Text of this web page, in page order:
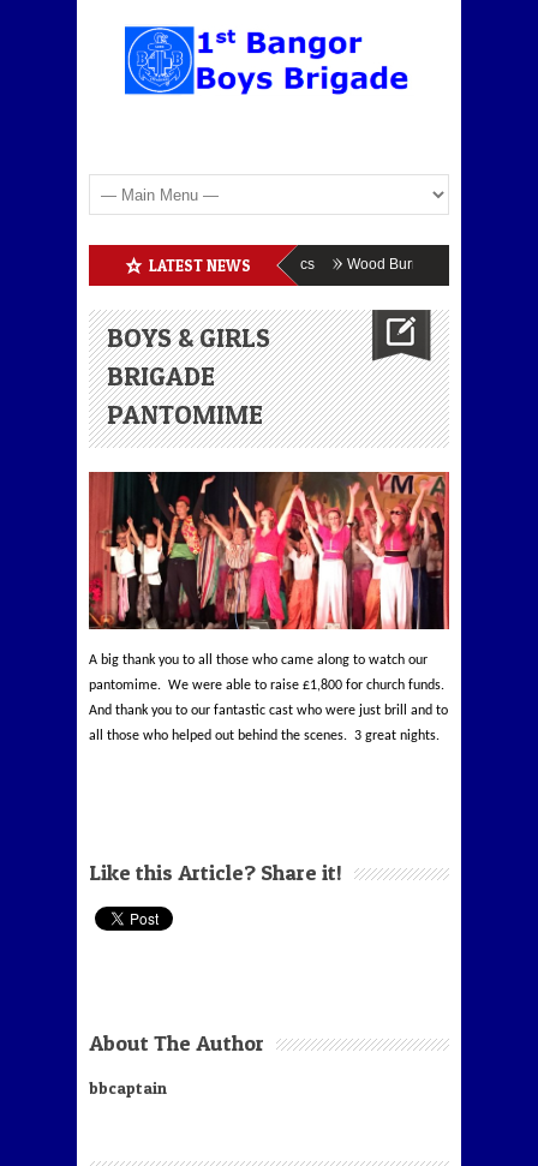
LATEST NEWS
Boys Brigade Enrolment BB Athletics Wood Burning
BOYS & GIRLS
BRIGADE
PANTOMIME
A big thank you to all those who came along to watch our
pantomime. We were able to raise £1,800 for church funds.
And thank you to our fantastic cast who were just brill and to
all those who helped out behind the scenes. 3 great nights.
Like this Article? Share it!
About The Author
bbcaptain